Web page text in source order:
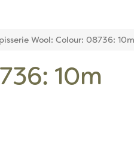
Wool: Colour: 08736: 10m
10m